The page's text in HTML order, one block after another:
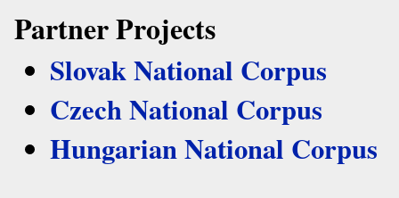
Partner Projects
Slovak National Corpus
Czech National Corpus
Hungarian National Corpus